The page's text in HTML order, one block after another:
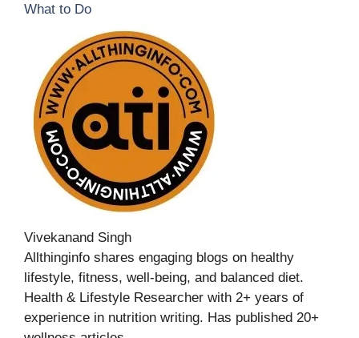
What to Do
Vivekanand Singh
Allthinginfo shares engaging blogs on healthy
lifestyle, fitness, well-being, and balanced diet.
Health & Lifestyle Researcher with 2+ years of
experience in nutrition writing. Has published 20+